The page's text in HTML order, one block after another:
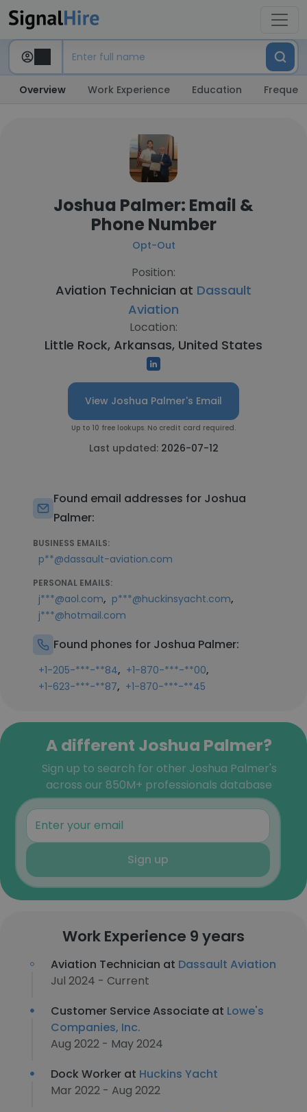
Overview Work Experience Education
Joshua Palmer: Email &
Phone Number
Opt-Out
Position:
Aviation Technician at Dassault
Aviation
Location:
Little Rock, Arkansas, United States
View Joshua Palmer's Email
Up to 10 free lookups. No credit card required.
Last updated: 2026-07-12
Found email addresses for Joshua
Palmer:
BUSINESS EMAILS:
p**@dassault-aviation.com
PERSONAL EMAILS:
j***@aol.com, p***@huckinsyacht.com,
j***@hotmail.com
Found phones for Joshua Palmer:
+1-205-***-**84, +1-870-***-**00,
+1-623-***-**87, +1-870-***-**45
A different Joshua Palmer?
Sign up to search for other Joshua Palmer's
across our 850M+ professionals database
Sign up
Work Experience 9 years
Aviation Technician at Dassault Aviation
Jul 2024 - Current
Customer Service Associate at Lowe's
Companies, Inc.
Aug 2022 - May 2024
Dock Worker at Huckins Yacht
Mar 2022 - Aug 2022